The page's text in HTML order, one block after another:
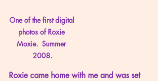
One of the first digital
photos of Roxie
Moxie.  Summer
2008.
Roxie came home with me and was set